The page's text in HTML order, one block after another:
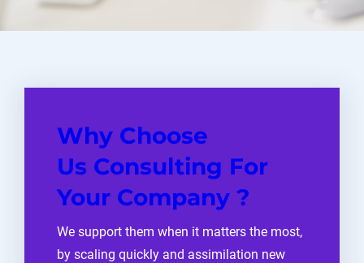
Why Choose
Us Consulting For
Your Company ?
We support them when it matters the most,
by scaling quickly and assimilation new